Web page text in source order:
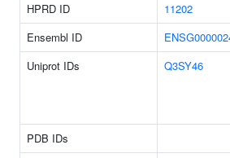
HPRD ID
11202
Ensembl ID
Uniprot IDs
Q3SY46
PDB IDs